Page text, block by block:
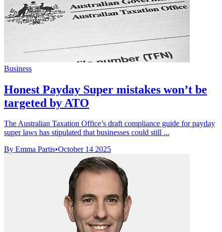
Business
Honest Payday Super mistakes won’t be
targeted by ATO
The Australian Taxation Office’s draft compliance guide for payday
super laws has stipulated that businesses could still ...
By Emma Partis•October 14 2025